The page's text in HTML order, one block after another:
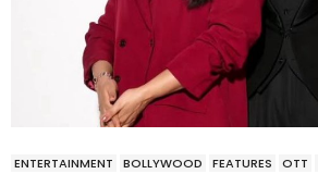
ENTERTAINMENT BOLLYWOOD FEATURES OTT